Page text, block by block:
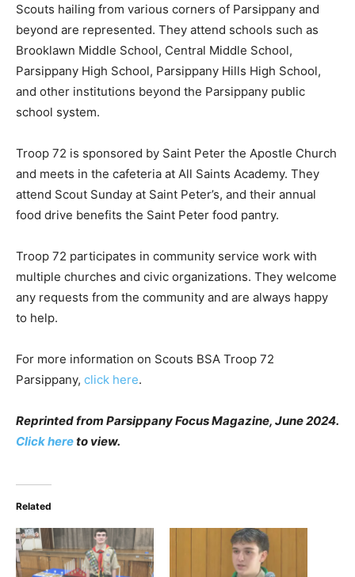
Scouts hailing from various corners of Parsippany and
beyond are represented. They attend schools such as
Brooklawn Middle School, Central Middle School,
Parsippany High School, Parsippany Hills High School,
and other institutions beyond the Parsippany public
school system.
Troop 72 is sponsored by Saint Peter the Apostle Church
and meets in the cafeteria at All Saints Academy. They
attend Scout Sunday at Saint Peter’s, and their annual
food drive benefits the Saint Peter food pantry.
Troop 72 participates in community service work with
multiple churches and civic organizations. They welcome
any requests from the community and are always happy
to help.
For more information on Scouts BSA Troop 72
Parsippany, click here.
Reprinted from Parsippany Focus Magazine, June 2024.
Click hereto view.
Related